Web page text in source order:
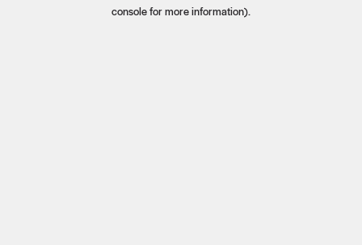
console for more information).